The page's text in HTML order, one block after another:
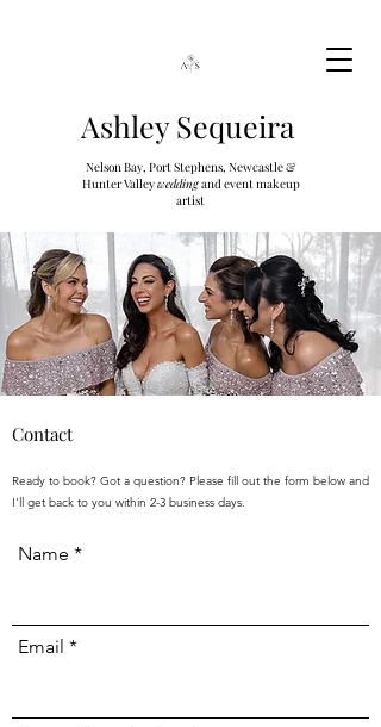
Ashley Sequeira
Nelson Bay, Port Stephens, Newcastle &
Hunter Valleyweddingand event makeup
artist
Contact
Ready to book? Got a question? Please fill out the form below and
I'll get back to you within 2-3 business days.
Name
Email